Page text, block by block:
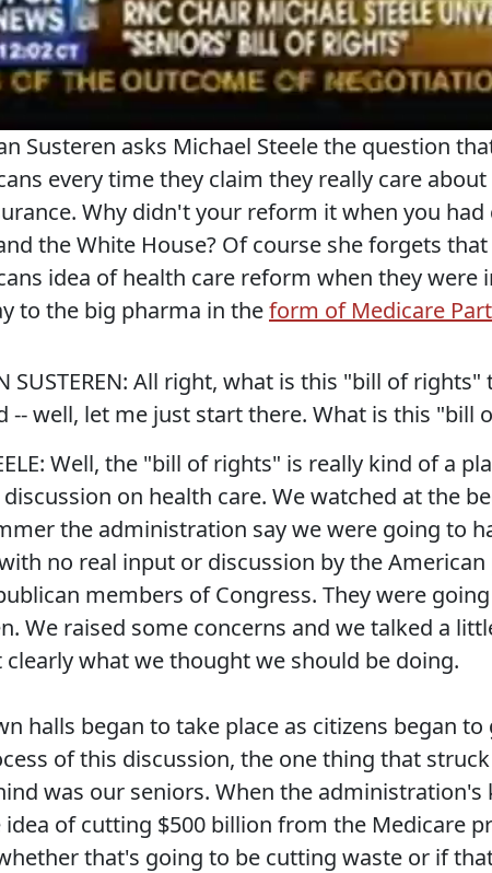
Susteren asks Michael Steele the question
every time they claim they really care
Why didn't your reform it when you
the White House? Of course she forgets
idea of health care reform when they were
to the big pharma in theform of Medicare
SUSTEREN: All right, what is this "bill of
-- well, let me just start there. What is this "bill
Well, the "bill of rights" is really kind of a
on health care. We watched at the
the administration say we were going to
no real input or discussion by the
members of Congress. They were
We raised some concerns and we talked a
clearly what we thought we should be doing.
halls began to take place as citizens began
of this discussion, the one thing that
was our seniors. When the
idea of cutting $500 billion from the Medicare
that's going to be cutting waste or if